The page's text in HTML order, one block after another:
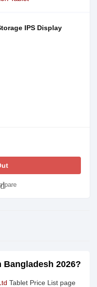
IPS Display
2026?
Tablet Price List page